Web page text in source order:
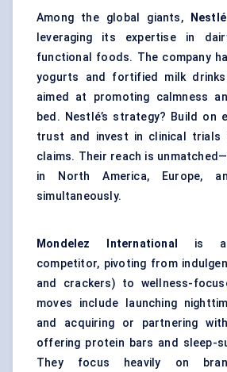
Among the global giants, Nestlé
leveraging its expertise in
functional foods. The company
yogurts and fortified milk
aimed at promoting calmness
bed. Nestlé’s strategy? Build on
trust and invest in clinical trials
claims. Their reach is
in North America, Europe,
simultaneously.
Mondelez International
is
competitor, pivoting from
and crackers) to wellness-
moves include launching
and acquiring or partnering
offering protein bars and sleep-
They focus heavily on